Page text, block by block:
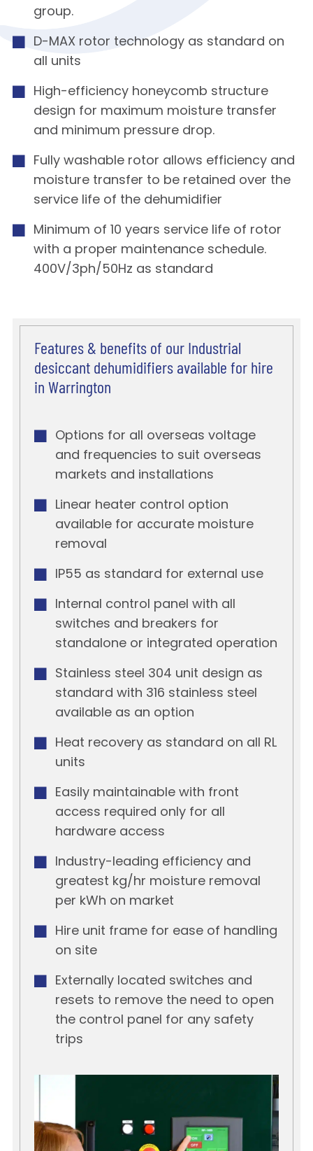
group.
D-MAX rotor technology as standard on
all units
High-efficiency honeycomb structure
design for maximum moisture transfer
and minimum pressure drop.
Fully washable rotor allows efficiency and
moisture transfer to be retained over the
service life of the dehumidifier
Minimum of 10 years service life of rotor
with a proper maintenance schedule.
400V/3ph/50Hz as standard
Features & benefits of our Industrial
desiccant dehumidifiers available for hire
in Warrington
Options for all overseas voltage
and frequencies to suit overseas
markets and installations
Linear heater control option
available for accurate moisture
removal
IP55 as standard for external use
Internal control panel with all
switches and breakers for
standalone or integrated operation
Stainless steel 304 unit design as
standard with 316 stainless steel
available as an option
Heat recovery as standard on all RL
units
Easily maintainable with front
access required only for all
hardware access
Industry-leading efficiency and
greatest kg/hr moisture removal
per kWh on market
Hire unit frame for ease of handling
on site
Externally located switches and
resets to remove the need to open
the control panel for any safety
trips